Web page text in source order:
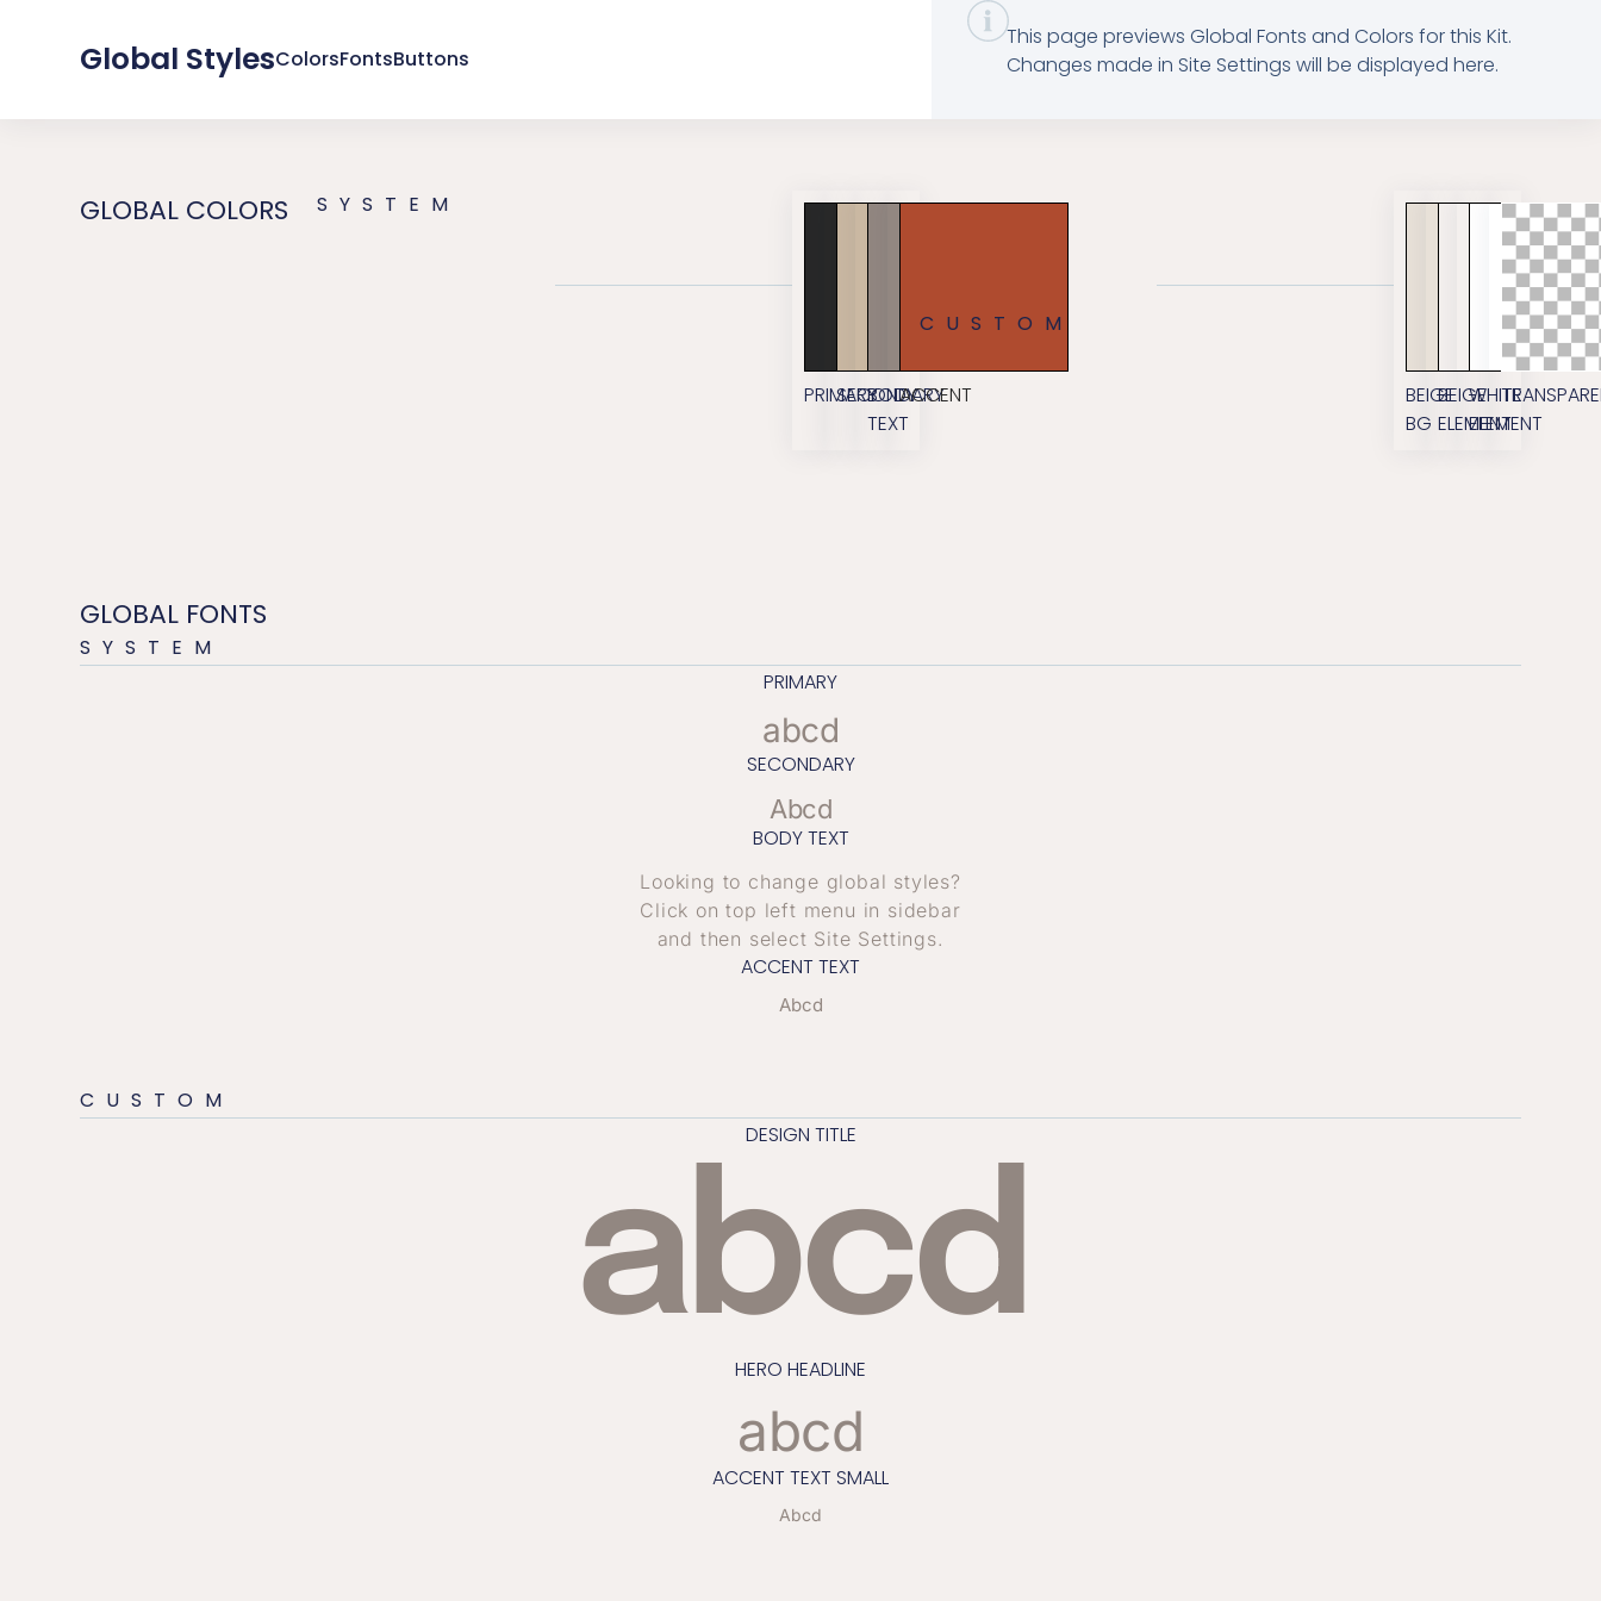
Global StylesColorsFontsButtons
This page previews Global Fonts and Colors for this Kit.
Changes made in Site Settings will be displayed here.
GLOBAL COLORS SYSTEM
PRIMARY
SECONDARY
BODY
TEXT
ACCENT
CUSTOM
BEIGE
BG
BEIGE
ELEMENT
WHITE
ELEMENT
GLOBAL FONTS
SYSTEM
PRIMARY
abcd
SECONDARY
Abcd
BODY TEXT
Looking to change global styles?
Click on top left menu in sidebar
and then select Site Settings.
ACCENT TEXT
Abcd
CUSTOM
DESIGN TITLE
abcd
HERO HEADLINE
abcd
ACCENT TEXT SMALL
Abcd